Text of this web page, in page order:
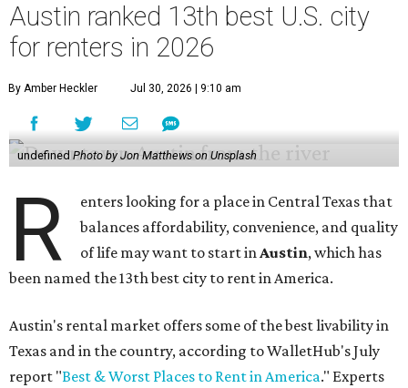
Austin ranked 13th best U.S. city
for renters in 2026
By Amber Heckler Jul 30, 2026 | 9:10 am
undefined Photo by Jon Matthews on Unsplash
R
enters looking for a place in Central Texas that
balances affordability, convenience, and quality
of life may want to start inAustin, which has
been named the 13th best city to rent in America.
Austin's rental market offers some of the best livability in
Texas and in the country, according to WalletHub's July
report "Best & Worst Places to Rent in America." Experts